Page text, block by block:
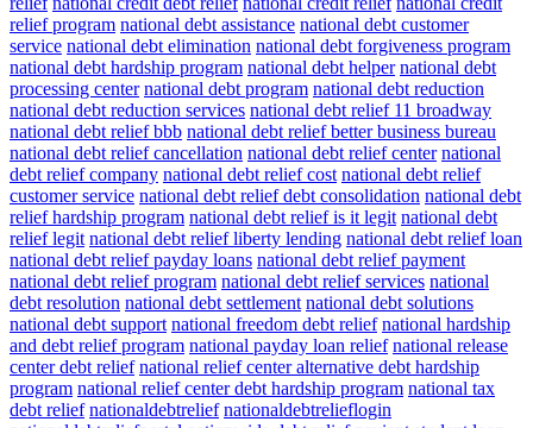
relief program national debt assistance national debt customer
service national debt elimination national debt forgiveness program
national debt hardship program national debt helper national debt
processing center national debt program national debt reduction
national debt reduction services national debt relief 11 broadway
national debt relief bbb national debt relief better business bureau
national debt relief cancellation national debt relief center national
debt relief company national debt relief cost national debt relief
customer service national debt relief debt consolidation national debt
relief hardship program national debt relief is it legit national debt
relief legit national debt relief liberty lending national debt relief loan
national debt relief payday loans national debt relief payment
national debt relief program national debt relief services national
debt resolution national debt settlement national debt solutions
national debt support national freedom debt relief national hardship
and debt relief program national payday loan relief national release
center debt relief national relief center alternative debt hardship
program national relief center debt hardship program national tax
debt relief nationaldebtrelief nationaldebtrelieflogin